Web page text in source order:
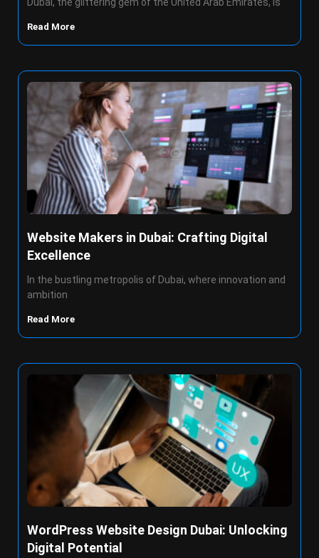
Read More
Website Makers in Dubai: Crafting Digital
Excellence
In the bustling metropolis of Dubai, where innovation and
ambition
Read More
WordPress Website Design Dubai: Unlocking
Digital Potential